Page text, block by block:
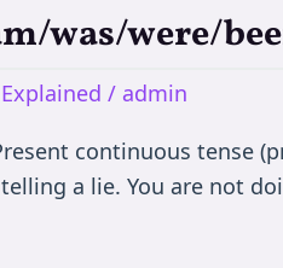
was/were/
/ admin
continuous tense
a lie. You are not